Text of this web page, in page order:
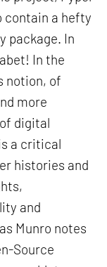
contain a hefty
package. In
In the
notion, of
more
digital
a critical
histories and
and
Munro notes
Source